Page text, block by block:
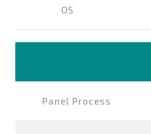
OS
Panel Process